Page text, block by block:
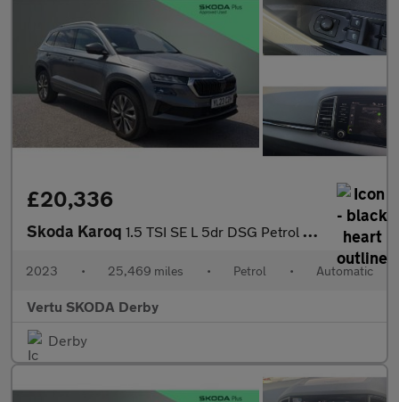
£20,336
Skoda Karoq 1.5 TSI SE L 5dr DSG Petrol Estate
2023 • 25,469 miles • Petrol • Automatic
Vertu SKODA Derby
Derby